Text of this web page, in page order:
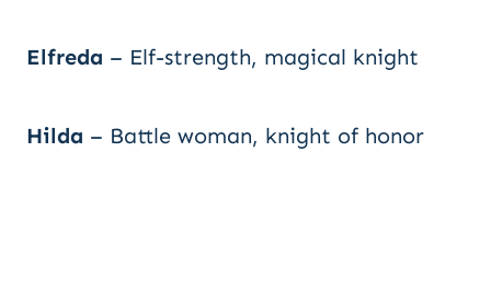
Elfreda – Elf-strength, magical knight
Hilda – Battle woman, knight of honor